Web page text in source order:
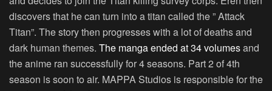
discovers that he can turn into a titan called the ” Attack
Titan”. The story then progresses with a lot of deaths and
dark human themes. The manga ended at 34 volumesand
the anime ran successfully for 4 seasons. Part 2 of 4th
season is soon to air. MAPPA Studios is responsible for the